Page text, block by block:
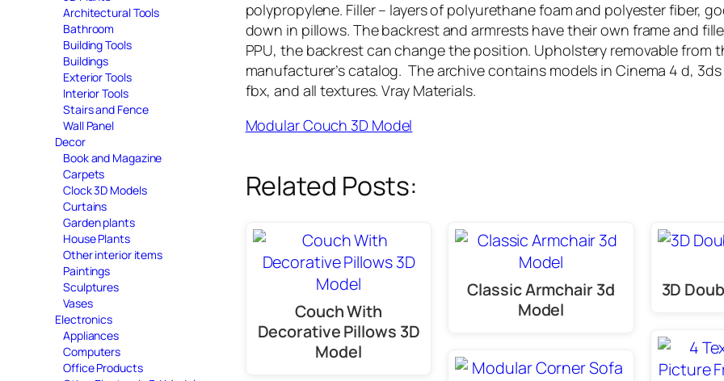
Architectural Tools
Bathroom
Building Tools
Buildings
Exterior Tools
Interior Tools
Stairs and Fence
Wall Panel
Decor
Book and Magazine
Carpets
Clock 3D Models
Curtains
Garden plants
House Plants
Other interior items
Paintings
Sculptures
Vases
Electronics
Appliances
Computers
Office Products
polypropylene. Filler – layers of polyurethane foam and polyester fiber,
down in pillows. The backrest and armrests have their own frame and
PPU, the backrest can change the position. Upholstery removable from
manufacturer’s catalog. The archive contains models in Cinema 4 d, 3ds
fbx, and all textures. Vray Materials.
Modular Couch 3D Model
Related Posts:
Couch With
Decorative Pillows 3D
Model
Classic Armchair 3d
Model
3D